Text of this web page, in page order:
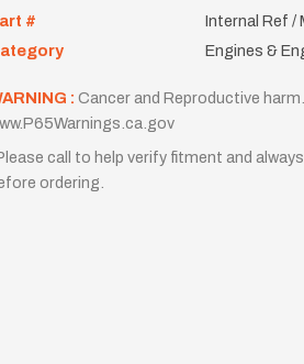
#
Internal Ref /
Engines &
: Cancer and Reproductive
call to help verify fitment and
ordering.